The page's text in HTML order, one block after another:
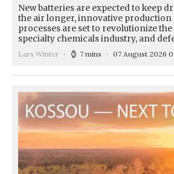
New batteries are expected to keep
the air longer, innovative production
processes are set to revolutionize the
specialty chemicals industry, and
Lars Winter 7 mins 07 August 2026